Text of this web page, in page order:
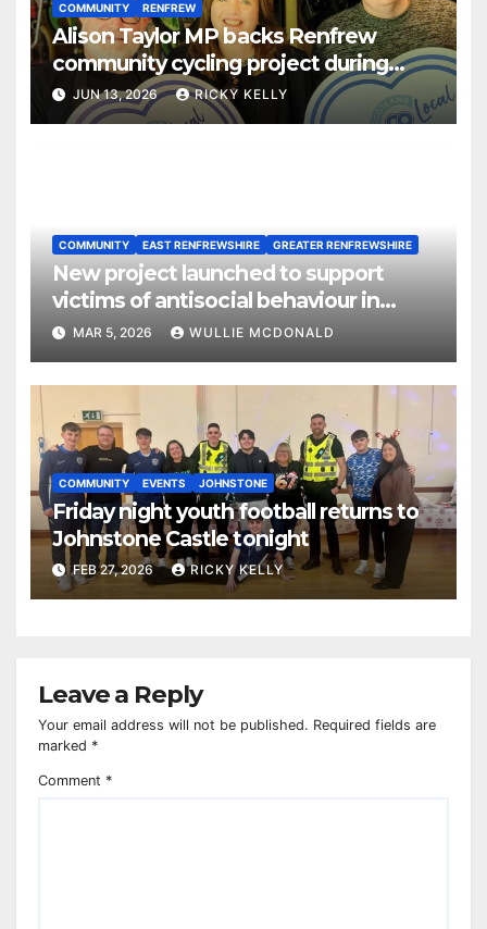
COMMUNITY RENFREW
Alison Taylor MP backs Renfrew
community cycling project during
Scotland Loves Local Week
JUN 13, 2026 RICKY KELLY
COMMUNITY EAST RENFREWSHIRE GREATER RENFREWSHIRE
New project launched to support
victims of antisocial behaviour in
rented homes
MAR 5, 2026 WULLIE MCDONALD
COMMUNITY EVENTS JOHNSTONE
Friday night youth football returns to
Johnstone Castle tonight
FEB 27, 2026 RICKY KELLY
Leave a Reply
Your email address will not be published. Required fields are
marked *
Comment *